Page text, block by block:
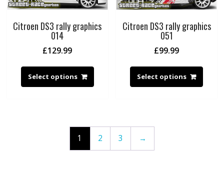
Citroen DS3 rally graphics
014
£129.99
Select options
Citroen DS3 rally graphics
051
£99.99
Select options
1 2 3 →